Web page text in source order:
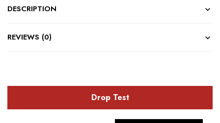
DESCRIPTION
REVIEWS (0)
Drop Test